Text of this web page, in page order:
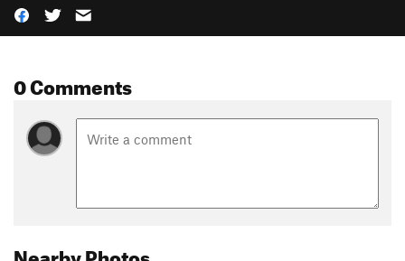
0 Comments
Nearby Photos